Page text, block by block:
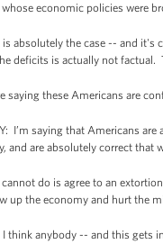
whose economic policies were
absolutely the case -- and it's
deficits is actually not
these Americans are
I’m saying that Americans
and are absolutely correct that
do is agree to an
up the economy and hurt the
I think anybody -- and this gets